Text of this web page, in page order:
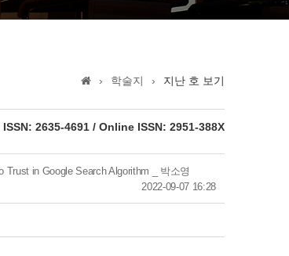
› 학술지 › 지난 호 보기
2635-4691 / Online ISSN: 2951-388X
in Google Search Algorithm _ 박소영
2022-09-07 16:28